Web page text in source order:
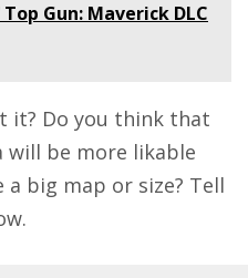
Gun: Maverick DLC
it? Do you think that
will be more likable
big map or size? Tell